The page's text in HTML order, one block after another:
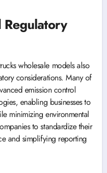
Regulatory
wholesale models also
considerations. Many of
emission control
enabling businesses to
minimizing environmental
to standardize their
and simplifying reporting